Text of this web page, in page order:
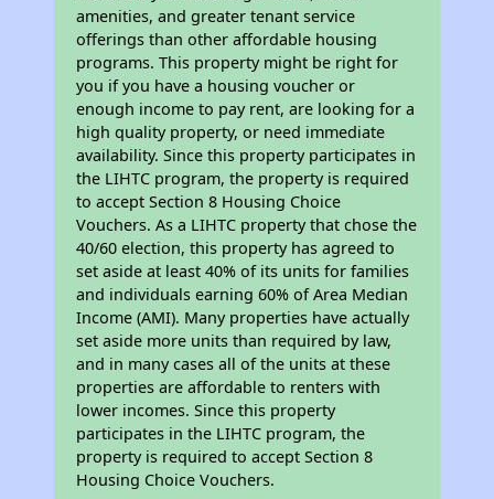
amenities, and greater tenant service
offerings than other affordable housing
programs. This property might be right for
you if you have a housing voucher or
enough income to pay rent, are looking for a
high quality property, or need immediate
availability. Since this property participates in
the LIHTC program, the property is required
to accept Section 8 Housing Choice
Vouchers. As a LIHTC property that chose the
40/60 election, this property has agreed to
set aside at least 40% of its units for families
and individuals earning 60% of Area Median
Income (AMI). Many properties have actually
set aside more units than required by law,
and in many cases all of the units at these
properties are affordable to renters with
lower incomes. Since this property
participates in the LIHTC program, the
property is required to accept Section 8
Housing Choice Vouchers.